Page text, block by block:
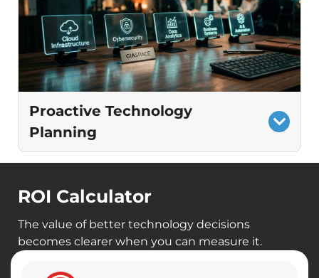
Guidance informed by real results across
similar businesses
Consistent direction even as teams,
locations, or systems expand
Proactive Technology
Planning
A clear roadmap that guides decisions
Priorities set in advance so budgets go
toward growth, not urgent fixes
Technology investments timed to match
ROI Calculator
The value of better technology decisions
becomes clearer when you can measure it.